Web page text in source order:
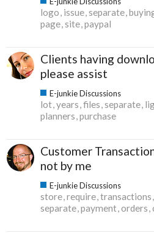
logo issue separate
page site paypal
Clients having
please assist
E-junkie Discussions
lot years files separate
planners purchase
Customer
not by me
E-junkie Discussions
store require transactions
separate payment orders